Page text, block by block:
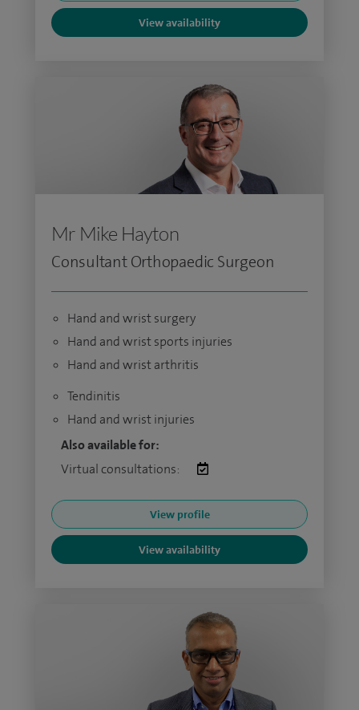
View availability
Mr Mike Hayton
Consultant Orthopaedic Surgeon
Hand and wrist surgery
Hand and wrist sports injuries
Hand and wrist arthritis
Tendinitis
Hand and wrist injuries
Also available for:
Virtual consultations:
View profile
View availability